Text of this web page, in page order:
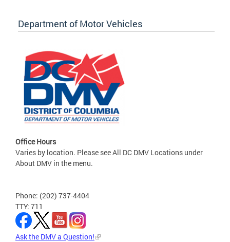
Department of Motor Vehicles
Office Hours
Varies by location. Please see All DC DMV Locations under
About DMV in the menu.
Phone: (202) 737-4404
TTY: 711
Ask the DMV a Question!